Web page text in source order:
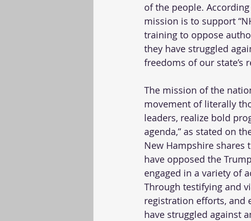
of the people.
mission is to support
training to oppose
they have struggled
freedoms of our state’s
The mission of the
movement of literally
leaders, realize bold
agenda,” as stated on
New Hampshire shares
have opposed the
engaged in a variety of
Through testifying and
registration efforts, and
have struggled against